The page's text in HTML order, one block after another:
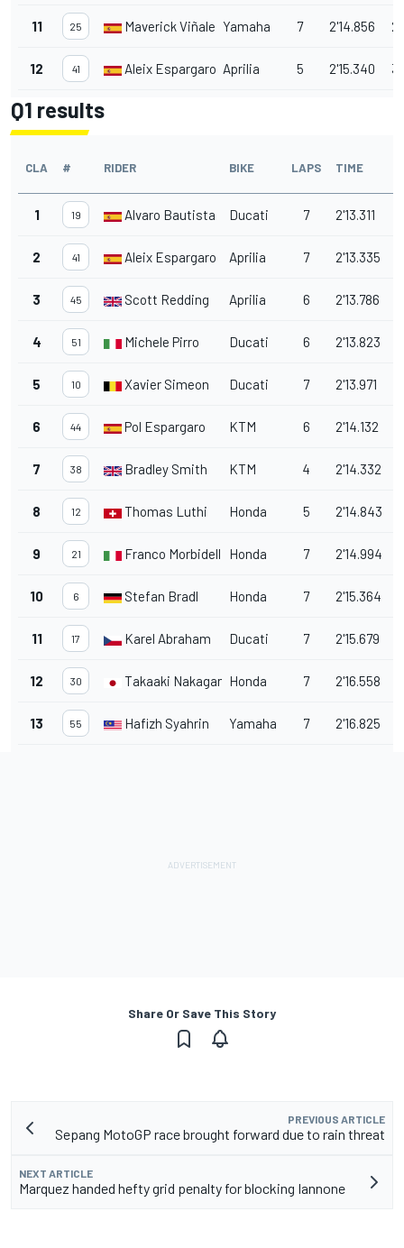
11 25 Maverick Viñales Yamaha 7 2'14.856
12 41 Aleix Espargaro Aprilia 5 2'15.340
Q1 results
CLA # RIDER BIKE LAPS TIME
1 19 Alvaro Bautista Ducati 7 2'13.311
2 41 Aleix Espargaro Aprilia 7 2'13.335
3 45 Scott Redding Aprilia 6 2'13.786
4 51 Michele Pirro Ducati 6 2'13.823
5 10 Xavier Simeon Ducati 7 2'13.971
6 44 Pol Espargaro KTM 6 2'14.132
7 38 Bradley Smith KTM 4 2'14.332
8 12 Thomas Luthi Honda 5 2'14.843
9 21 Franco Morbidelli Honda 7 2'14.994
10 6 Stefan Bradl Honda 7 2'15.364
11 17 Karel Abraham Ducati 7 2'15.679
12 30 Takaaki NakagamiHonda 7 2'16.558
13 55 Hafizh Syahrin Yamaha 7 2'16.825
Share Or Save This Story
PREVIOUS ARTICLE
Sepang MotoGP race brought forward due to rain threat
NEXT ARTICLE
Marquez handed hefty grid penalty for blocking Iannone